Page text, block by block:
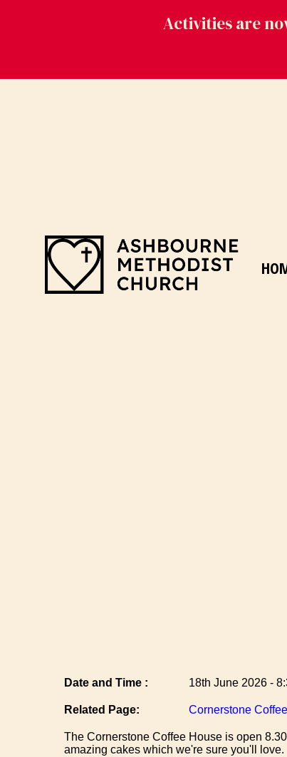
Activities are
Date and Time : 18th June 2026 -
Related Page: Cornerstone
The Cornerstone Coffee House is open
amazing cakes which we're sure you'll love.